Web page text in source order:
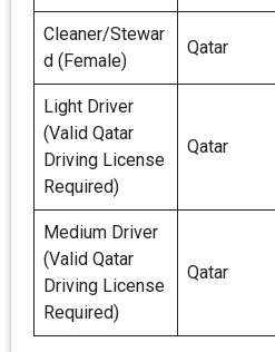
Cleaner/Stewar
d (Female)
Qatar
Light Driver
(Valid Qatar
Driving License
Required)
Qatar
Medium Driver
(Valid Qatar
Driving License
Required)
Qatar